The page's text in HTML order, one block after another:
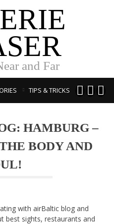
and Far
TIPS & TRICKS   
HAMBURG –
BODY AND
with airBaltic blog and
best sights, restaurants and